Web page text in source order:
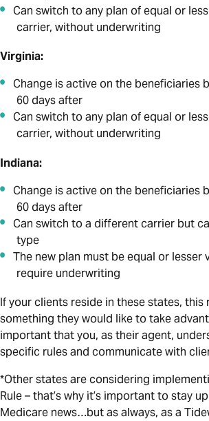
Can switch to any plan of equal or
carrier, without underwriting
Virginia:
Change is active on the beneficiaries
60 days after
Can switch to any plan of equal or
carrier, without underwriting
Indiana:
Change is active on the beneficiaries
60 days after
Can switch to a different carrier but
type
The new plan must be equal or lesser
require underwriting
If your clients reside in these states, this
something they would like to take
important that you, as their agent,
specific rules and communicate with
*Other states are considering
Rule – that’s why it’s important to stay
Medicare news…but as always, as a